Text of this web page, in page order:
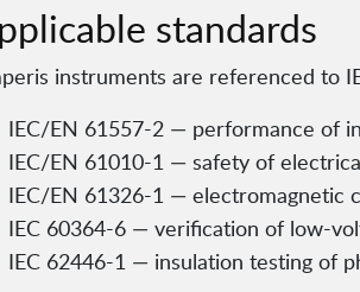
standards
instruments are referenced to
IEC/EN 61557-2 — performance of
IEC/EN 61010-1 — safety of
IEC/EN 61326-1 — electromagnetic
IEC 60364-6 — verification of low-
IEC 62446-1 — insulation testing of